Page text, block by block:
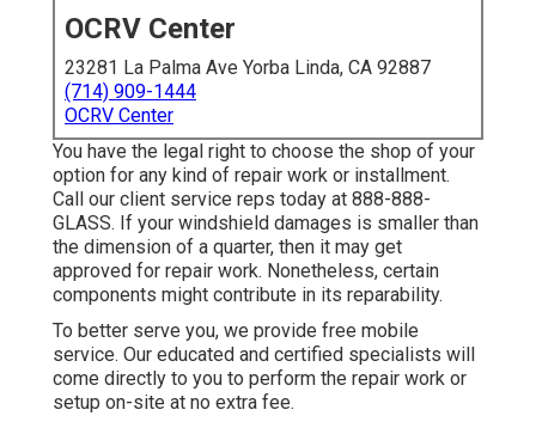
OCRV Center
23281 La Palma Ave Yorba Linda, CA 92887
(714) 909-1444
OCRV Center
You have the legal right to choose the shop of your
option for any kind of repair work or installment.
Call our client service reps today at 888-888-
GLASS. If your windshield damages is smaller than
the dimension of a quarter, then it may get
approved for repair work. Nonetheless, certain
components might contribute in its reparability.
To better serve you, we provide free mobile
service. Our educated and certified specialists will
come directly to you to perform the repair work or
setup on-site at no extra fee.